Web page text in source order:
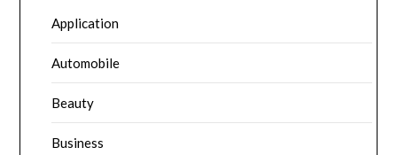
Application
Automobile
Beauty
Business